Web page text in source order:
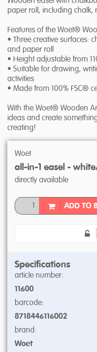
paper roll, including chalk,
Features of the Woet®
• Three creative surfaces:
and paper roll
• Height adjustable from
• Suitable for drawing,
activities
• Made from 100% FSC®
With the Woet® Wooden
ideas and create
creating!
Woet
all-in-1 easel -
directly available
ADD TO
Specifications
article number:
11600
barcode:
8718446116002
brand:
Woet